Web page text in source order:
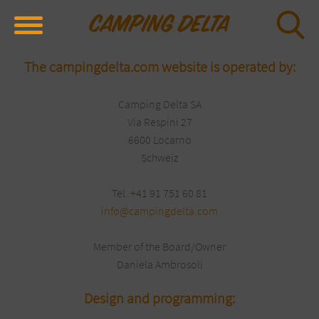
Imprint
The campingdelta.com website is operated by:
Camping Delta SA
Via Respini 27
6600 Locarno
Schweiz
Tel. +41 91 751 60 81
info@campingdelta.com
Member of the Board/Owner
Daniela Ambrosoli
Design and programming: